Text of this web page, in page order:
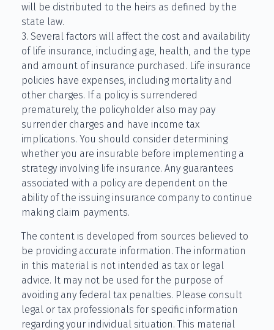
will be distributed to the heirs as defined by the
state law.
3. Several factors will affect the cost and availability
of life insurance, including age, health, and the type
and amount of insurance purchased. Life insurance
policies have expenses, including mortality and
other charges. If a policy is surrendered
prematurely, the policyholder also may pay
surrender charges and have income tax
implications. You should consider determining
whether you are insurable before implementing a
strategy involving life insurance. Any guarantees
associated with a policy are dependent on the
ability of the issuing insurance company to continue
making claim payments.
The content is developed from sources believed to
be providing accurate information. The information
in this material is not intended as tax or legal
advice. It may not be used for the purpose of
avoiding any federal tax penalties. Please consult
legal or tax professionals for specific information
regarding your individual situation. This material